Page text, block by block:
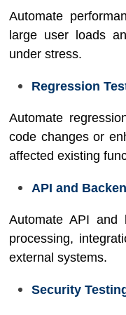
Automate
large user loads
under stress.
Regression
Automate
code changes or
affected existing
API and
Automate API and
processing,
external systems.
Security